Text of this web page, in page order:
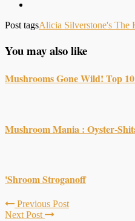
Post tagsAlicia Silverstone's The
You may also like
Mushrooms Gone Wild! Top
Mushroom Mania : Oyster-
'Shroom Stroganoff
Previous Post
Next Post